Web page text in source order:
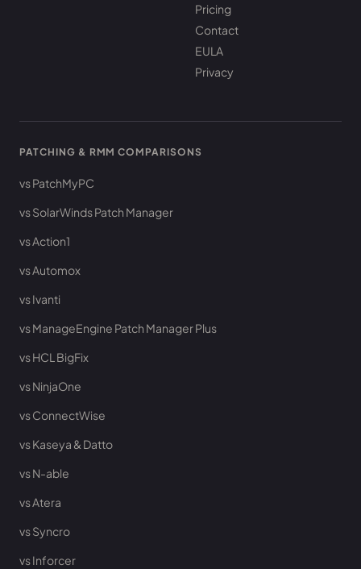
Pricing
Contact
EULA
Privacy
PATCHING & RMM COMPARISONS
vs PatchMyPC
vs SolarWinds Patch Manager
vs Action1
vs Automox
vs Ivanti
vs ManageEngine Patch Manager Plus
vs HCL BigFix
vs NinjaOne
vs ConnectWise
vs Kaseya & Datto
vs N-able
vs Atera
vs Syncro
vs Inforcer